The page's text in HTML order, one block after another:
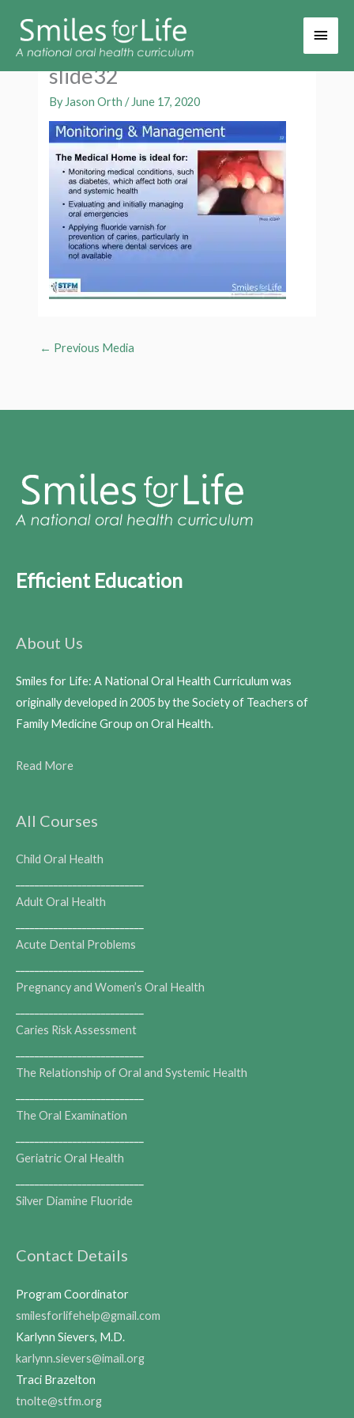
Main
slide32
By Jason Orth/ June 17, 2020
← Previous Media
Efficient Education
About Us
Smiles for Life: A National Oral Health Curriculum was
originally developed in 2005 by the Society of Teachers of
Family Medicine Group on Oral Health.
Read More
All Courses
Child Oral Health
Adult Oral Health
Acute Dental Problems
Pregnancy and Women’s Oral Health
Caries Risk Assessment
The Relationship of Oral and Systemic Health
The Oral Examination
Geriatric Oral Health
Silver Diamine Fluoride
Contact Details
Program Coordinator
smilesforlifehelp@gmail.com
Karlynn Sievers, M.D.
karlynn.sievers@imail.org
Traci Brazelton
tnolte@stfm.org